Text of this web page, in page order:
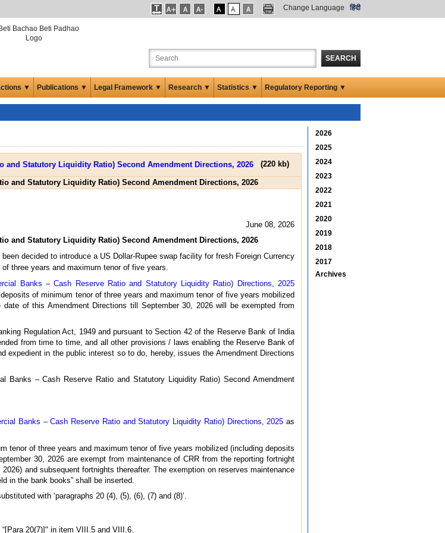
Change Language हिंदी
SEARCH
▼ Publications ▼ Legal Framework ▼ Research ▼ Statistics ▼ Regulatory Reporting ▼
(220 kb)
and Statutory Liquidity Ratio) Second Amendment Directions, 2026
June 08, 2026
and Statutory Liquidity Ratio) Second Amendment Directions, 2026
decided to introduce a US Dollar-Rupee swap facility for fresh Foreign Currency
three years and maximum tenor of five years.
Banks – Cash Reserve Ratio and Statutory Liquidity Ratio) Directions, 2025
of minimum tenor of three years and maximum tenor of five years mobilized
of this Amendment Directions till September 30, 2026 will be exempted from
Regulation Act, 1949 and pursuant to Section 42 of the Reserve Bank of India
from time to time, and all other provisions / laws enabling the Reserve Bank of
expedient in the public interest so to do, hereby, issues the Amendment Directions
– Cash Reserve Ratio and Statutory Liquidity Ratio) Second Amendment
Banks – Cash Reserve Ratio and Statutory Liquidity Ratio) Directions, 2025 as
tenor of three years and maximum tenor of five years mobilized (including deposits
30, 2026 are exempt from maintenance of CRR from the reporting fortnight
and subsequent fortnights thereafter. The exemption on reserves maintenance
in the bank books” shall be inserted.
with ‘paragraphs 20 (4), (5), (6), (7) and (8)’.
20(7)]" in item VIII.5 and VIII.6.
2026
2025
2024
2023
2022
2021
2020
2019
2018
2017
Archives